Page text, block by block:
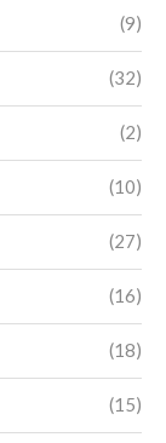
(9)
(32)
(2)
(10)
(27)
(16)
(18)
(15)